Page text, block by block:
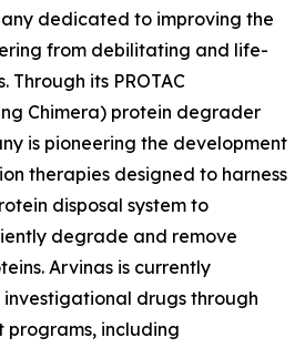
dedicated to improving the
from debilitating and life-
Through its PROTAC
Chimera) protein degrader
is pioneering the development
therapies designed to harness
disposal system to
degrade and remove
Arvinas is currently
drugs through
programs, including